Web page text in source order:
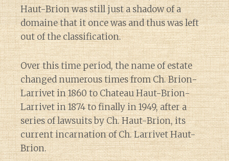
Haut-Brion was still just a shadow of a
domaine that it once was and thus was left
out of the classification.
Over this time period, the name of estate
changed numerous times from Ch. Brion-
Larrivet in 1860 to Chateau Haut-Brion-
Larrivet in 1874 to finally in 1949, after a
series of lawsuits by Ch. Haut-Brion, its
current incarnation of Ch. Larrivet Haut-
Brion.